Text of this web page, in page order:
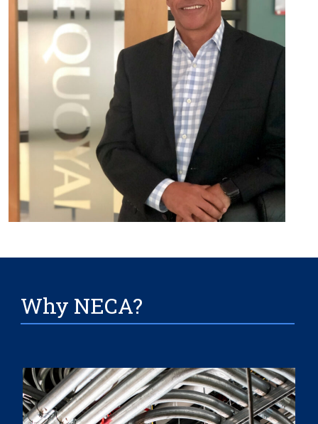
Why NECA?